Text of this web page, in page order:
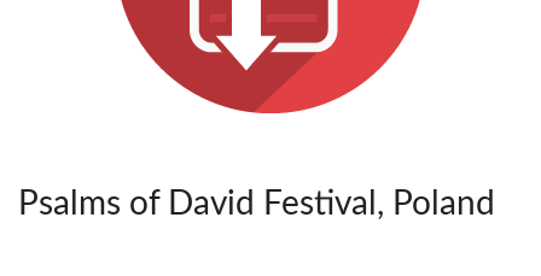
Psalms of David Festival, Poland